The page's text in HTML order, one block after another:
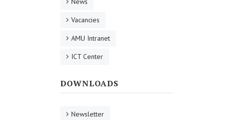
Vacancies
AMU Intranet
ICT Center
DOWNLOADS
Newsletter